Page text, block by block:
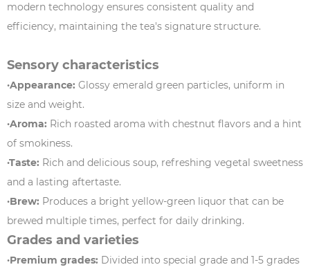
modern technology ensures consistent quality and
efficiency, maintaining the tea's signature structure.
Sensory characteristics
·Appearance: Glossy emerald green particles, uniform in
size and weight.
·Aroma: Rich roasted aroma with chestnut flavors and a hint
of smokiness.
·Taste: Rich and delicious soup, refreshing vegetal sweetness
and a lasting aftertaste.
·Brew: Produces a bright yellow-green liquor that can be
brewed multiple times, perfect for daily drinking.
Grades and varieties
·Premium grades: Divided into special grade and 1-5 grades